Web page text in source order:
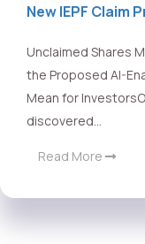
New IEPF Claim
Unclaimed Shares
the Proposed AI-
Mean for
discovered...
Read More